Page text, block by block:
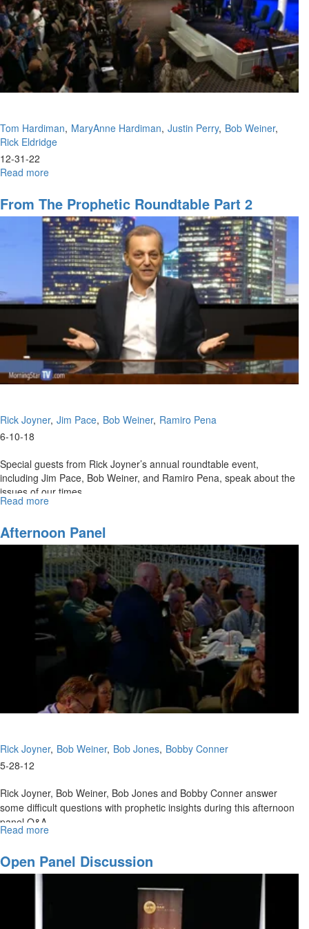
Tom Hardiman MaryAnne Hardiman Justin Perry Bob Weiner
Rick Eldridge
12-31-22
Read more
Panel
With
All
Speakers
(12-
31-
2022
9PM
Part
From The Prophetic Roundtable Part 2
Rick Joyner Jim Pace Bob Weiner Ramiro Pena
6-10-18
Special guests from Rick Joyner’s annual roundtable event,
including Jim Pace, Bob Weiner, and Ramiro Pena, speak about the
issues of our times.
Read more
The
Prophetic
Roundtable
2
Afternoon Panel
Rick Joyner Bob Weiner Bob Jones Bobby Conner
5-28-12
Rick Joyner, Bob Weiner, Bob Jones and Bobby Conner answer
some difficult questions with prophetic insights during this afternoon
panel Q&A.
Read more
Panel
Open Panel Discussion